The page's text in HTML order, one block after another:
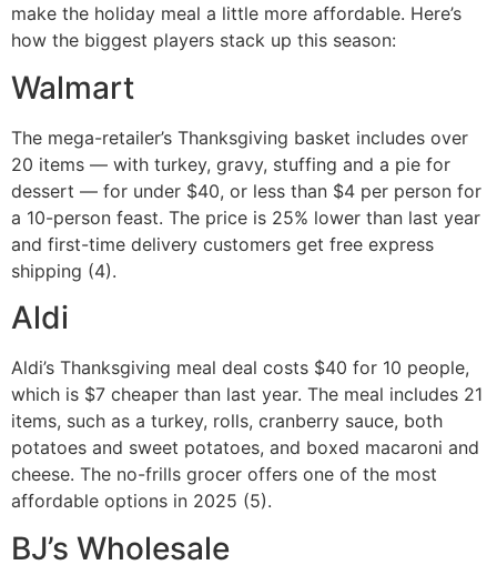
make the holiday meal a little more affordable. Here’s
how the biggest players stack up this season:
Walmart
The mega-retailer’s Thanksgiving basket includes over
20 items — with turkey, gravy, stuffing and a pie for
dessert — for under $40, or less than $4 per person for
a 10-person feast. The price is 25% lower than last year
and first-time delivery customers get free express
shipping (4).
Aldi
Aldi’s Thanksgiving meal deal costs $40 for 10 people,
which is $7 cheaper than last year. The meal includes 21
items, such as a turkey, rolls, cranberry sauce, both
potatoes and sweet potatoes, and boxed macaroni and
cheese. The no-frills grocer offers one of the most
affordable options in 2025 (5).
BJ’s Wholesale